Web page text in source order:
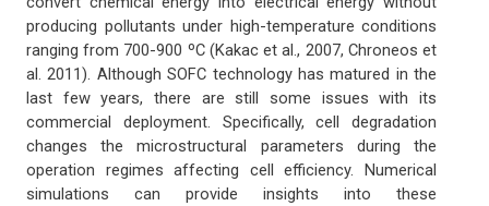
producing pollutants under high-temperature conditions
ranging from 700-900 ºC (Kakac et al., 2007, Chroneos et
al. 2011). Although SOFC technology has matured in the
last few years, there are still some issues with its
commercial deployment. Specifically, cell degradation
changes the microstructural parameters during the
operation regimes affecting cell efficiency. Numerical
simulations can provide insights into these